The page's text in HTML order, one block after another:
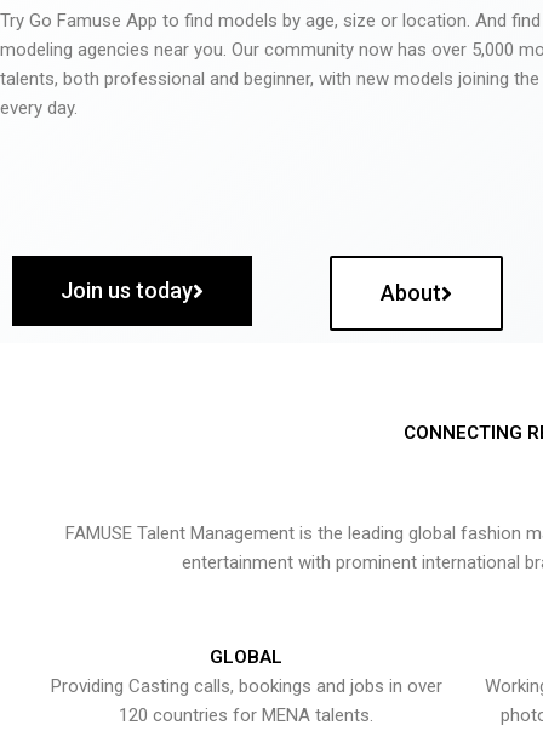
Try Go Famuse App to find models by age, size or location. And
modeling agencies near you. Our community now has over 5,000
talents, both professional and beginner, with new models joining
every day.
Join us today About
CONNECTING
FAMUSE Talent Management is the leading global
entertainment with prominent international
GLOBAL
Providing Casting calls, bookings and jobs in over
120 countries for MENA talents.